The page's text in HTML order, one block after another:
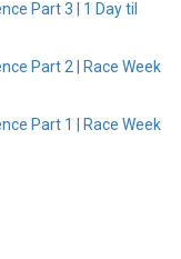
Part 3 | 1 Day til
Part 2 | Race Week
Part 1 | Race Week